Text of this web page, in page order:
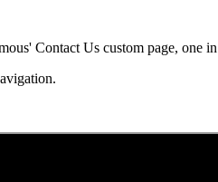
Contact Us custom page, one